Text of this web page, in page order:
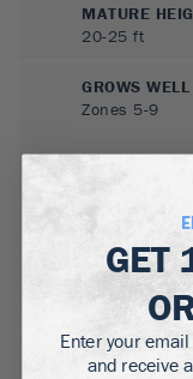
MATURE
20-25 ft
GROWS
Zones 5-9
SUN NEEDS:
GET
Enter your
and receive